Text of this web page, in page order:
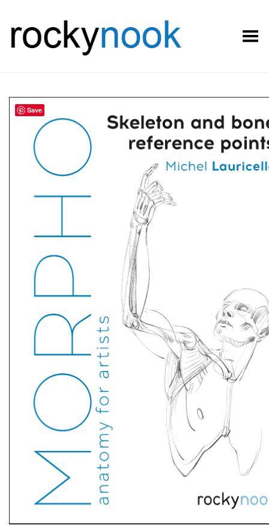
Toggle Menu
Save